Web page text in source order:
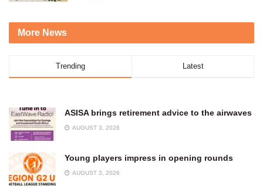
More News
Trending Latest
ASISA brings retirement advice to the airwaves
AUGUST 3, 2026
Young players impress in opening rounds
AUGUST 3, 2026